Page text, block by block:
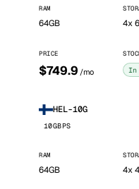
RAM
64GB 4x
PRICE
$749.9 /mo In
HEL-10G
10GBPS
RAM
64GB 4x